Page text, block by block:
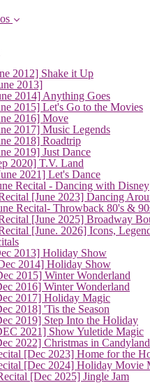
2012] Shake it Up
2013]
2014] Anything Goes
2015] Let's Go to the Movies
2016] Move
2017] Music Legends
2018] Roadtrip
2019] Just Dance
2020] T.V. Land
2021] Let's Dance
Recital - Dancing with Disney
[June 2023] Dancing
Recital- Throwback 80's &
[June 2025] Broadway
[June. 2026] Icons,
2013] Holiday Show
2014] Holiday Show
2015] Winter Wonderland
2016] Winter Wonderland
2017] Holiday Magic
2018] 'Tis the Season
2019] Step Into the Holiday
2021] Show Yuletide Magic
2022] Christmas in Candyland
[Dec 2023] Home for the
[Dec 2024] Holiday Movie
[Dec 2025] Jingle Jam